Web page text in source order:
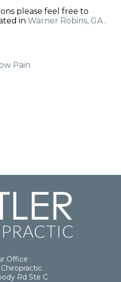
please feel free to
in Warner Robins, GA .
Pain
Office
Rd Ste C